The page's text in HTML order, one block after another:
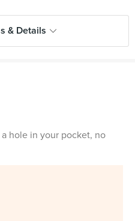
& Details
hole in your pocket, no